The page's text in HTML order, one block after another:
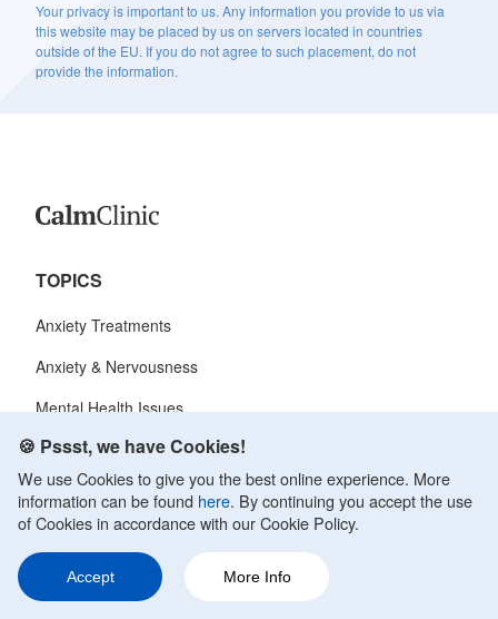
Your privacy is important to us. Any information you provide to us via
this website may be placed by us on servers located in countries
outside of the EU. If you do not agree to such placement, do not
provide the information.
TOPICS
Anxiety Treatments
Anxiety & Nervousness
Mental Health Issues
Anxiety Symptoms
Anxiety Disorder
CALM CLINIC
🍪 Pssst, we have Cookies!
We use Cookies to give you the best online experience. More
information can be found here. By continuing you accept the use
of Cookies in accordance with our Cookie Policy.
Accept More Info